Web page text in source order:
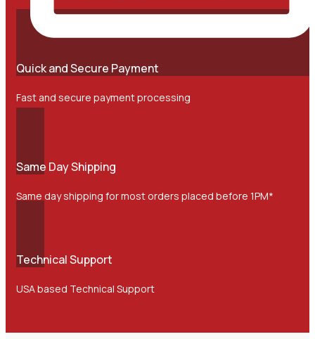
Quick and Secure Payment
Fast and secure payment processing
Same Day Shipping
Same day shipping for most orders placed before 1PM*
Technical Support
USA based Technical Support